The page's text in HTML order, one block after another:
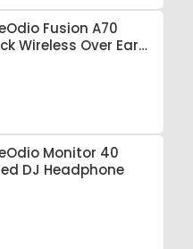
Fusion A70
Wireless Over Ear
Monitor 40
DJ Headphone